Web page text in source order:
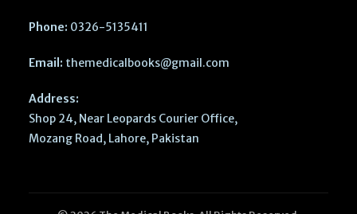
Phone: 0326-5135411
Email: themedicalbooks@gmail.com
Address:
Shop 24, Near Leopards Courier Office,
Mozang Road, Lahore, Pakistan